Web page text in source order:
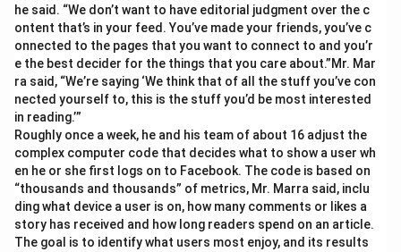
he said. “We don’t want to have editorial judgment over the c
ontent that’s in your feed. You’ve made your friends, you’ve c
onnected to the pages that you want to connect to and you’r
e the best decider for the things that you care about.”Mr. Mar
ra said, “We’re saying ‘We think that of all the stuff you’ve con
nected yourself to, this is the stuff you’d be most interested
in reading.’”
Roughly once a week, he and his team of about 16 adjust the
complex computer code that decides what to show a user wh
en he or she first logs on to Facebook. The code is based on
“thousands and thousands” of metrics, Mr. Marra said, inclu
ding what device a user is on, how many comments or likes a
story has received and how long readers spend on an article.
The goal is to identify what users most enjoy, and its results